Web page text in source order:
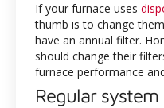
If your furnace uses
thumb is to change
have an annual filter.
should change their
furnace performance
Regular